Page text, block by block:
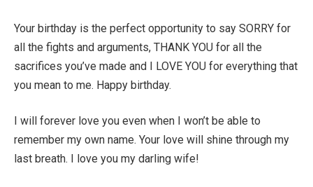
Your birthday is the perfect opportunity to say SORRY for
all the fights and arguments, THANK YOU for all the
sacrifices you’ve made and I LOVE YOU for everything that
you mean to me. Happy birthday.
I will forever love you even when I won’t be able to
remember my own name. Your love will shine through my
last breath. I love you my darling wife!